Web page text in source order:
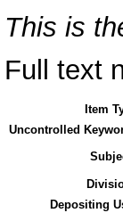
This is
Full text
Item
Uncontrolled
Depositing